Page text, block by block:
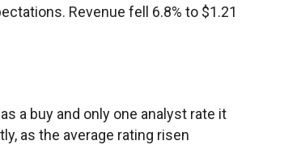
Revenue fell 6.8% to $1.21
a buy and only one analyst rate it
as the average rating risen